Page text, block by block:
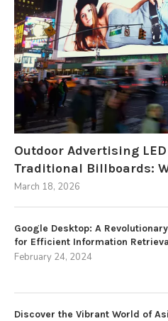
Outdoor Advertising
Traditional Billboards:
March 18, 2026
Google Desktop: A
for Efficient Information
February 24, 2024
Discover the Vibrant World of